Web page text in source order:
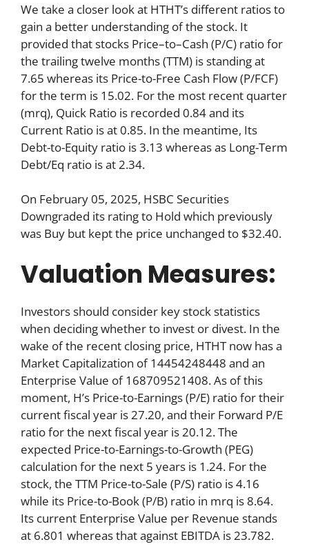
We take a closer look at HTHT’s different ratios to
gain a better understanding of the stock. It
provided that stocks Price–to–Cash (P/C) ratio for
the trailing twelve months (TTM) is standing at
7.65 whereas its Price-to-Free Cash Flow (P/FCF)
for the term is 15.02. For the most recent quarter
(mrq), Quick Ratio is recorded 0.84 and its
Current Ratio is at 0.85. In the meantime, Its
Debt-to-Equity ratio is 3.13 whereas as Long-Term
Debt/Eq ratio is at 2.34.
On February 05, 2025, HSBC Securities
Downgraded its rating to Hold which previously
was Buy but kept the price unchanged to $32.40.
Valuation Measures:
Investors should consider key stock statistics
when deciding whether to invest or divest. In the
wake of the recent closing price, HTHT now has a
Market Capitalization of 14454248448 and an
Enterprise Value of 168709521408. As of this
moment, H’s Price-to-Earnings (P/E) ratio for their
current fiscal year is 27.20, and their Forward P/E
ratio for the next fiscal year is 20.12. The
expected Price-to-Earnings-to-Growth (PEG)
calculation for the next 5 years is 1.24. For the
stock, the TTM Price-to-Sale (P/S) ratio is 4.16
while its Price-to-Book (P/B) ratio in mrq is 8.64.
Its current Enterprise Value per Revenue stands
at 6.801 whereas that against EBITDA is 23.782.